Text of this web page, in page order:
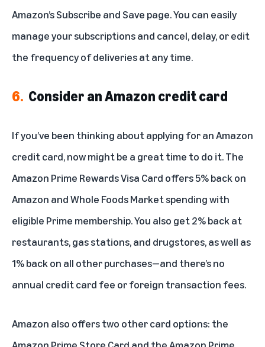
Amazon’sSubscribe and Save page. You can easily
manage your subscriptions and cancel, delay, or edit
the frequency of deliveries at any time.
6. Consider an Amazon credit card
If you’ve been thinking about applying for an Amazon
credit card, now might be a great time to do it. The
Amazon Prime Rewards Visa Card offers 5% back on
Amazon and Whole Foods Market spending with
eligible Prime membership. You also get 2% back at
restaurants, gas stations, and drugstores, as well as
1% back on all other purchases—and there’s no
annual credit card fee or foreign transaction fees.
Amazon also offers two other card options: the